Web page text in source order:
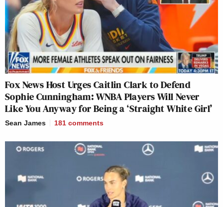
Fox News Host Urges Caitlin Clark to Defend
Sophie Cunningham: WNBA Players Will Never
Like You Anyway for Being a ‘Straight White Girl’
Sean James 181 comments